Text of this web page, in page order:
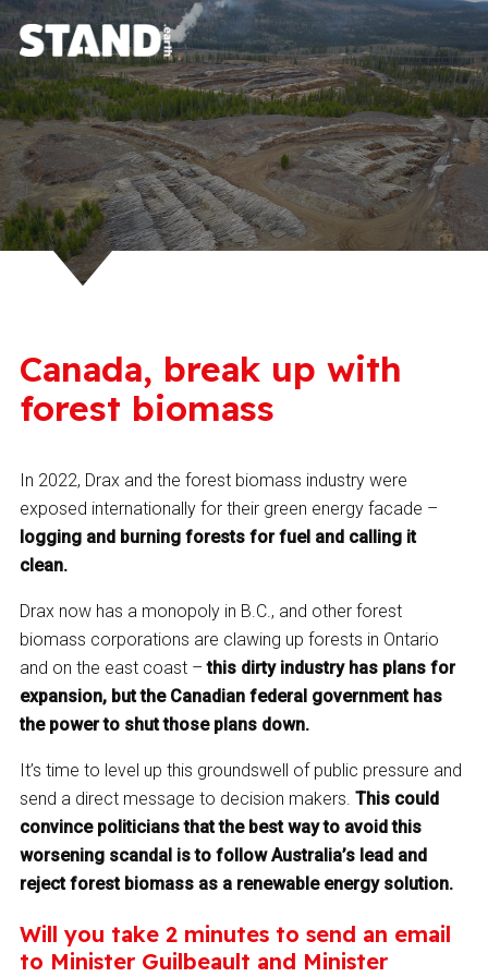
Canada, break up with
forest biomass
In 2022, Drax and the forest biomass industry were
exposed internationally for their green energy facade –
logging and burning forests for fuel and calling it
clean.
Drax now has a monopoly in B.C., and other forest
biomass corporations are clawing up forests in Ontario
and on the east coast – this dirty industry has plans for
expansion, but the Canadian federal government has
the power to shut those plans down.
It’s time to level up this groundswell of public pressure and
send a direct message to decision makers. This could
convince politicians that the best way to avoid this
worsening scandal is to follow Australia’s lead and
reject forest biomass as a renewable energy solution.
Will you take 2 minutes to send an email
to Minister Guilbeault and Minister